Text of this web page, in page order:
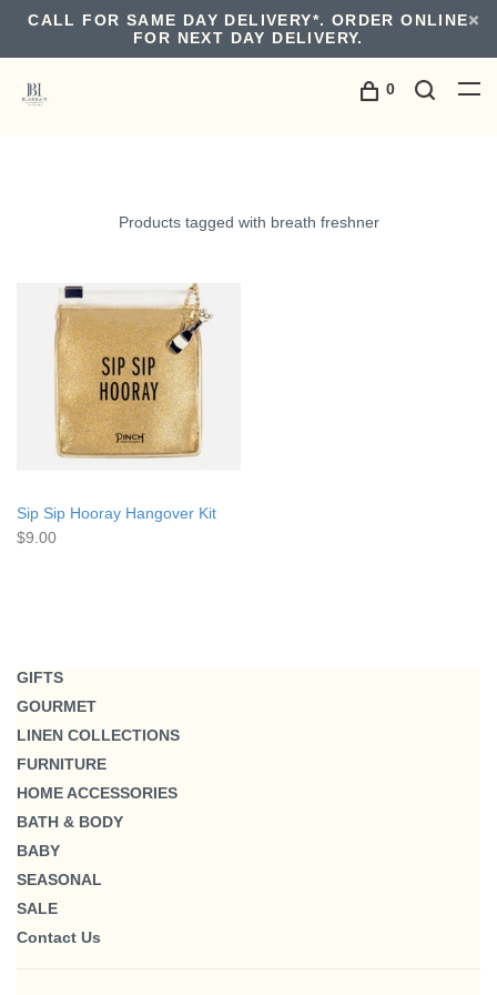
CALL FOR SAME DAY DELIVERY*. ORDER ONLINE
FOR NEXT DAY DELIVERY.
0
Products tagged with breath freshner
Sip Sip Hooray Hangover Kit
$9.00
GIFTS
GOURMET
LINEN COLLECTIONS
FURNITURE
HOME ACCESSORIES
BATH & BODY
BABY
SEASONAL
SALE
Contact Us